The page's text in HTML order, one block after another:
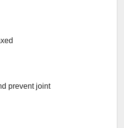
prevent joint